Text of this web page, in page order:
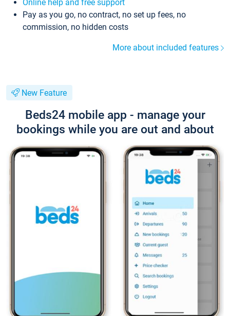
Online help and free support
Pay as you go, no contract, no set up fees, no
commission, no hidden costs
More about included features
New Feature
Beds24 mobile app - manage your
bookings while you are out and about